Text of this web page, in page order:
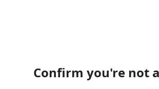
Confirm you're not